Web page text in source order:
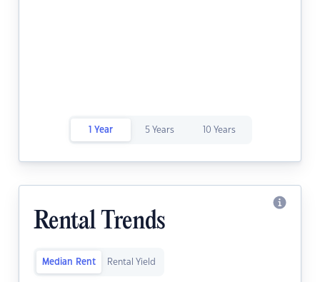
1 Year 5 Years 10 Years
Rental Trends
Median Rent Rental Yield